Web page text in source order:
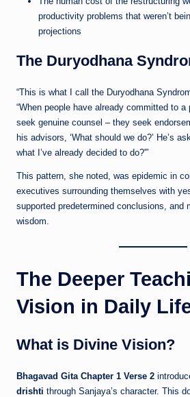
productivity problems that weren’t
projections
The Duryodhana
“This is what I call the Duryodhana
“When people have already committed to a
seek genuine counsel – they seek
his advisors, ‘What should we do?’ He’s
what I’ve already decided to do?'”
This pattern, she noted, was epidemic in
executives surrounding themselves with
supported predetermined conclusions, and
wisdom.
The Deeper
Vision in Daily
What is Divine Vision?
Bhagavad Gita Chapter 1 Verse 2
drishti through Sanjaya’s character. This